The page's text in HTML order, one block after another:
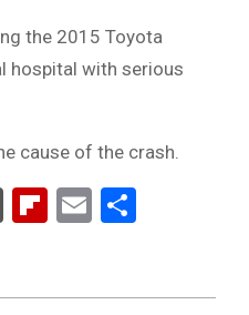
the 2015 Toyota
hospital with serious
cause of the crash.
FarkFlipboard
Email